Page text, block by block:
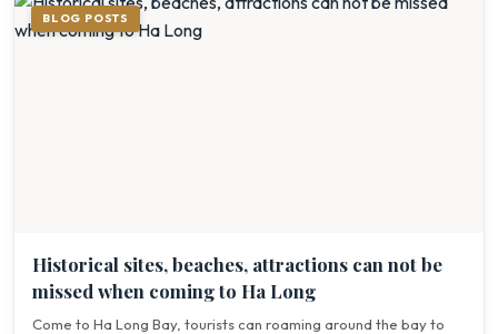
BLOG POSTS
Historical sites, beaches, attractions can not be
missed when coming to Ha Long
Come to Ha Long Bay, tourists can roaming around the bay to